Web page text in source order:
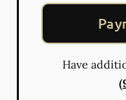
Have